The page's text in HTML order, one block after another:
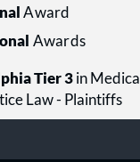
Award
Awards
Tier 3in Medical
Law - Plaintiffs